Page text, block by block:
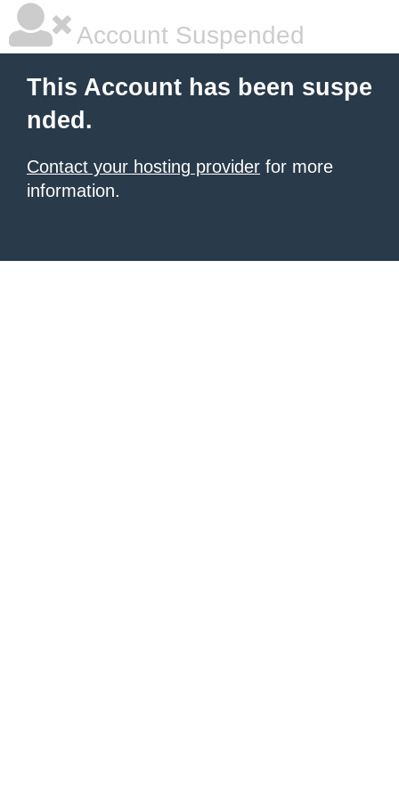
Account Suspended
This Account has been suspe
nded.
Contact your hosting provider for more
information.